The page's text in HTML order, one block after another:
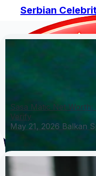
Serbian
Sasa Matic Net
Verify
May 21, 2026 Balkan